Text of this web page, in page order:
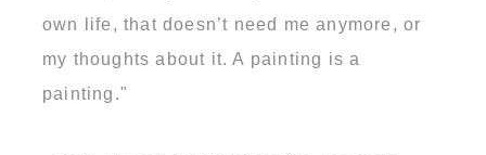
own life, that doesn’t need me anymore, or
my thoughts about it. A painting is a
painting."